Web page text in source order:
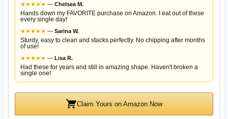
★★★★★ — Chelsea M.
Hands down my FAVORITE purchase on Amazon. I eat out of these
every single day!
★★★★★ — Sarina W.
Sturdy, easy to clean and stacks perfectly. No chipping after months
of use!
★★★★★ — Lisa R.
Had these for years and still in amazing shape. Haven't broken a
single one!
Claim Yours on Amazon Now